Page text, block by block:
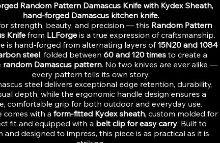
Random Pattern Damascus Knife with Kydex Sheath,
hand-forged Damascus kitchen knife.
strength, beauty, and precision — this Random Pattern
Knifefrom LLForgeis a true expression of craftsmanship.
is hand-forged from alternating layers of 15N20 and 1084
steel, folded between 60 and 120 timesto create a
random Damascus pattern. No two knives are ever alike —
every pattern tells its own story.
steel delivers exceptional edge retention, durability,
depth, while the ergonomic handle design ensures a
comfortable grip for both outdoor and everyday use.
comes with aform-fitted Kydex sheath, custom molded for
fit and equipped with a belt clip for easy carry. Built to
and designed to impress, this piece is as practical as it is